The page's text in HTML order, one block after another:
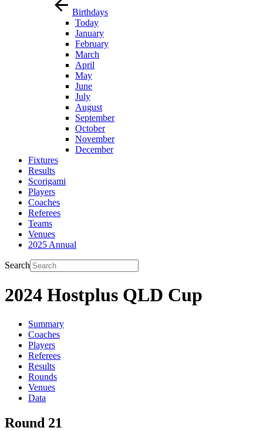
Birthdays
Today
January
February
March
April
May
June
July
August
September
October
November
December
Fixtures
Results
Scorigami
Players
Coaches
Referees
Teams
Venues
2025 Annual
Search
2024 Hostplus QLD Cup
Summary
Coaches
Players
Referees
Results
Rounds
Venues
Data
Round 21